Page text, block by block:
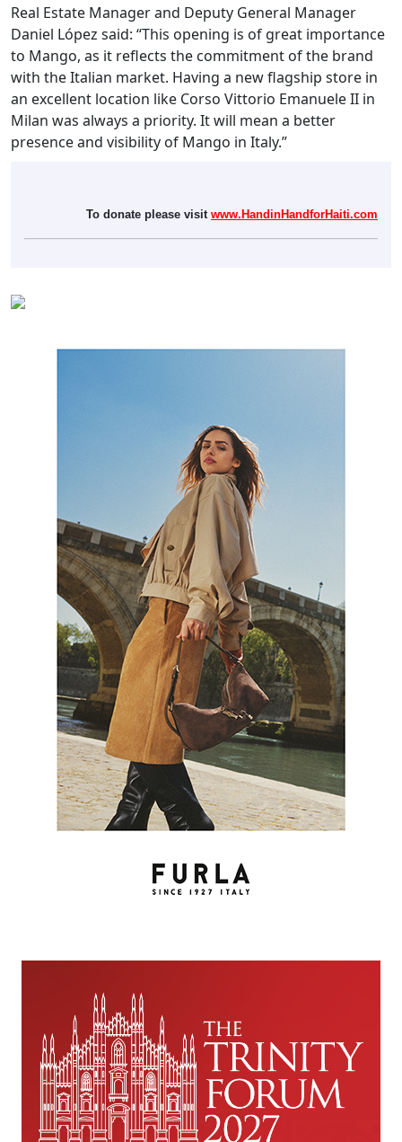
Real Estate Manager and Deputy General Manager
Daniel López said: “This opening is of great importance
to Mango, as it reflects the commitment of the brand
with the Italian market. Having a new flagship store in
an excellent location like Corso Vittorio Emanuele II in
Milan was always a priority. It will mean a better
presence and visibility of Mango in Italy.”
To donate please visit www.HandinHandforHaiti.com